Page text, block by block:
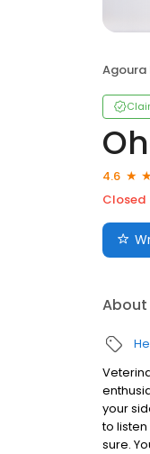
Agoura
4.6
Closed
About
your
to
sure.